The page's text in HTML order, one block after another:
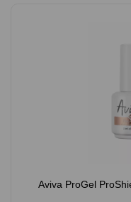
Aviva ProGel